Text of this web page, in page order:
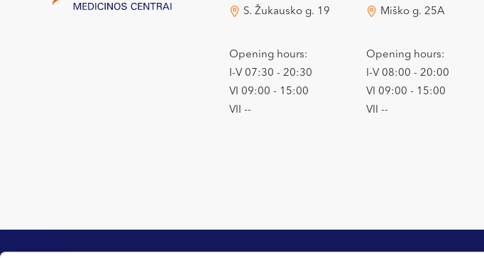
S. Žukausko g. 19
Opening hours:
I-V 07:30 - 20:30
VI 09:00 - 15:00
VII --
Miško g. 25A
Opening hours:
I-V 08:00 - 20:00
VI 09:00 - 15:00
VII --